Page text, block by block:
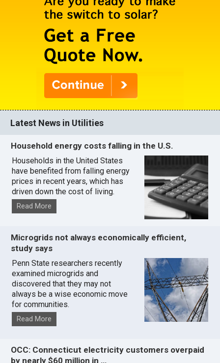
Latest News in Utilities
Household energy costs falling in the U.S.
Households in the United States
have benefited from falling energy
prices in recent years, which has
driven down the cost of living.
Read More
Microgrids not always economically efficient,
study says
Penn State researchers recently
examined microgrids and
discovered that they may not
always be a wise economic move
for communities.
Read More
OCC: Connecticut electricity customers overpaid
by nearly $60 million in …